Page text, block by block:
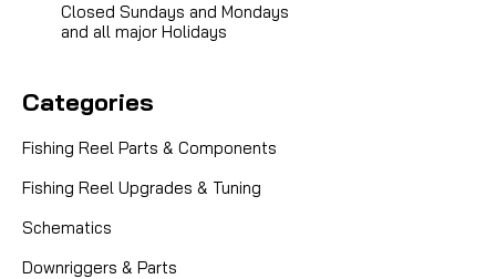
Closed Sundays and Mondays
and all major Holidays
Categories
Fishing Reel Parts & Components
Fishing Reel Upgrades & Tuning
Schematics
Downriggers & Parts